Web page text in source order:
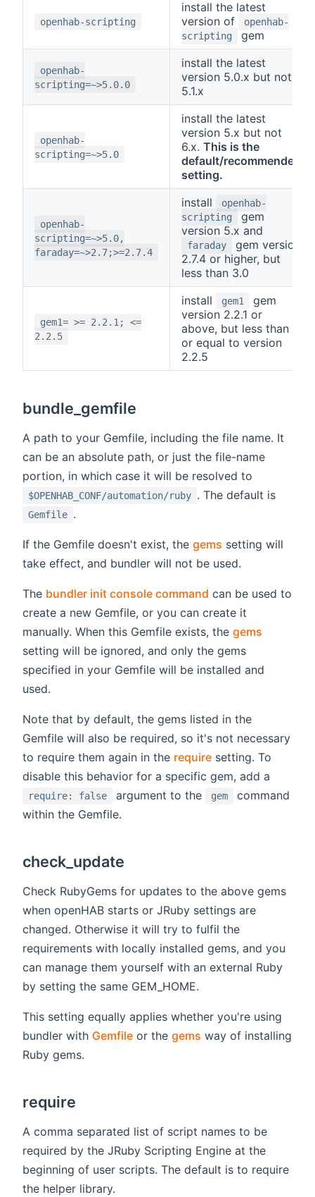
openhab-scripting
install the latest
version of
openhab-
scripting
gem
openhab-
scripting=~>5.0.0
install the latest
version 5.0.x but not
5.1.x
openhab-
scripting=~>5.0
install the latest
version 5.x but not
6.x. This is the
default/recommended
setting.
openhab-
scripting=~>5.0,
faraday=~>2.7;>=2.7.4
install
openhab-
scripting
gem
version 5.x and
faraday
gem version
2.7.4 or higher, but
less than 3.0
gem1= >= 2.2.1; <=
2.2.5
install gem1
gem
version 2.2.1 or
above, but less than
or equal to version
2.2.5
bundle_gemfile
A path to your Gemfile, including the file name. It
can be an absolute path, or just the file-name
portion, in which case it will be resolved to
$OPENHAB_CONF/automation/ruby . The default is
Gemfile .
If the Gemfile doesn't exist, the gems setting will
take effect, and bundler will not be used.
The bundler init console command can be used to
create a new Gemfile, or you can create it
manually. When this Gemfile exists, the gems
setting will be ignored, and only the gems
specified in your Gemfile will be installed and
used.
Note that by default, the gems listed in the
Gemfile will also be required, so it's not necessary
to require them again in the require setting. To
disable this behavior for a specific gem, add a
require: false argument to the gem
command
within the Gemfile.
check_update
Check RubyGems for updates to the above gems
when openHAB starts or JRuby settings are
changed. Otherwise it will try to fulfil the
requirements with locally installed gems, and you
can manage them yourself with an external Ruby
by setting the same GEM_HOME.
This setting equally applies whether you're using
bundler with Gemfile or the gems way of installing
Ruby gems.
require
A comma separated list of script names to be
required by the JRuby Scripting Engine at the
beginning of user scripts. The default is to require
the helper library.